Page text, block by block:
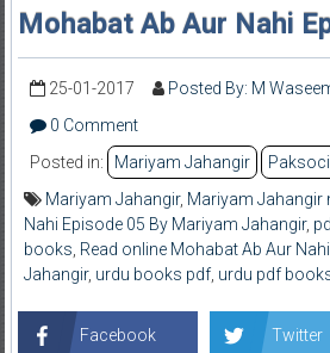
Mohabat Ab Aur Nahi
25-01-2017 Posted By: M
0 Comment
Posted in:
Mariyam Jahangir
Mariyam Jahangir, Mariyam Jahangir
Nahi Episode 05 By Mariyam Jahangir,
books Read online Mohabat Ab Aur
Jahangir, urdu books pdf, urdu pdf
Facebook Twitter